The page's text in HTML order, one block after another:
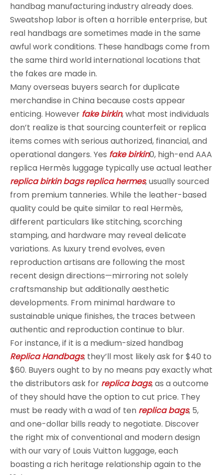
handbag manufacturing industry already does.
Sweatshop labor is often a horrible enterprise, but
real handbags are sometimes made in the same
awful work conditions. These handbags come from
the same third world international locations that
the fakes are made in.
Many overseas buyers search for duplicate
merchandise in China because costs appear
enticing. However fake birkin, what most individuals
don’t realize is that sourcing counterfeit or replica
items comes with serious authorized, financial, and
operational dangers. Yes fake birkin0, high-end AAA
replica Hermès luggage typically use actual leather
replica birkin bags replica hermes, usually sourced
from premium tanneries. While the leather-based
quality could be quite similar to real Hermès,
different particulars like stitching, scorching
stamping, and hardware may reveal delicate
variations. As luxury trend evolves, even
reproduction artisans are following the most
recent design directions—mirroring not solely
craftsmanship but additionally aesthetic
developments. From minimal hardware to
sustainable unique finishes, the traces between
authentic and reproduction continue to blur.
For instance, if it is a medium-sized handbag
Replica Handbags, they’ll most likely ask for $40 to
$60. Buyers ought to by no means pay exactly what
the distributors ask for replica bags, as a outcome
of they should have the option to cut price. They
must be ready with a wad of ten replica bags, 5,
and one-dollar bills ready to negotiate. Discover
the right mix of conventional and modern design
with our vary of Louis Vuitton luggage, each
boasting a rich heritage relationship again to the